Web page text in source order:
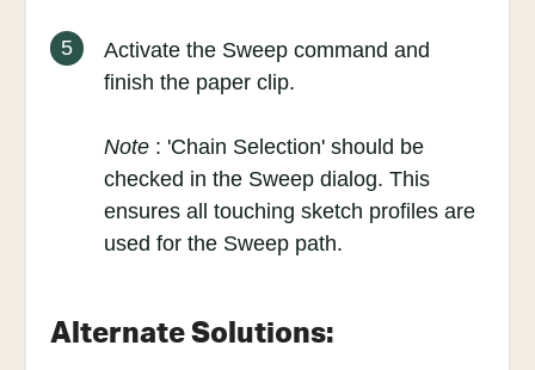
5
Activate the Sweep command and
finish the paper clip.
Note : 'Chain Selection' should be
checked in the Sweep dialog. This
ensures all touching sketch profiles are
used for the Sweep path.
Alternate Solutions: